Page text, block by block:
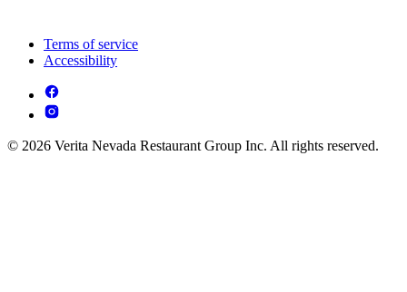
Terms of service
Accessibility
© 2026 Verita Nevada Restaurant Group Inc. All rights reserved.